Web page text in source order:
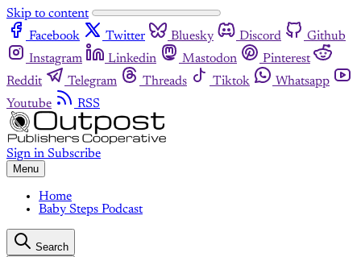
Skip to content
Facebook
Twitter Bluesky Discord
Github
Instagram
Linkedin Mastodon
Pinterest
Reddit
Telegram Threads Tiktok
Whatsapp
Youtube
RSS
Sign in Subscribe
Menu
Home
Baby Steps Podcast
Search